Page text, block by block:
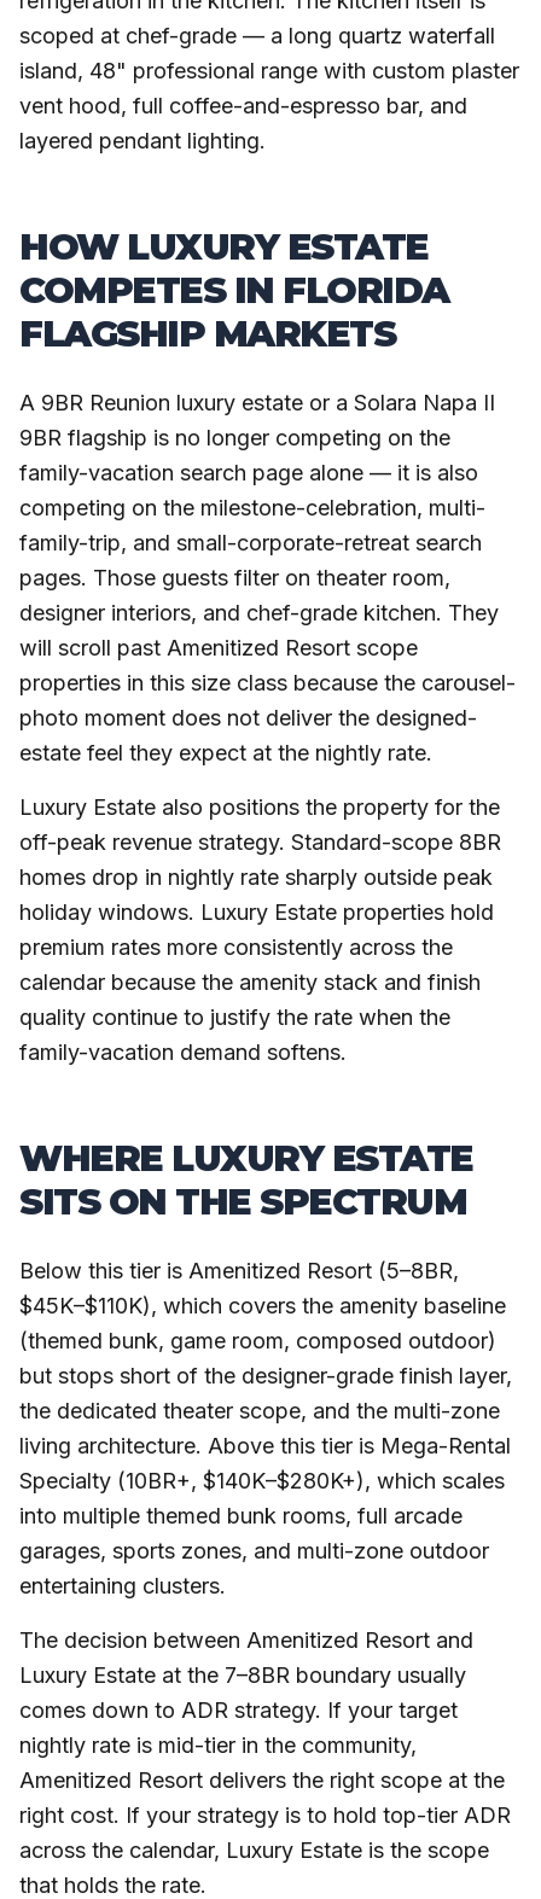
scoped at chef-grade — a long quartz waterfall
island, 48" professional range with custom plaster
vent hood, full coffee-and-espresso bar, and
layered pendant lighting.
HOW LUXURY ESTATE
COMPETES IN FLORIDA
FLAGSHIP MARKETS
A 9BR Reunion luxury estate or a Solara Napa II
9BR flagship is no longer competing on the
family-vacation search page alone — it is also
competing on the milestone-celebration, multi-
family-trip, and small-corporate-retreat search
pages. Those guests filter on theater room,
designer interiors, and chef-grade kitchen. They
will scroll past Amenitized Resort scope
properties in this size class because the carousel-
photo moment does not deliver the designed-
estate feel they expect at the nightly rate.
Luxury Estate also positions the property for the
off-peak revenue strategy. Standard-scope 8BR
homes drop in nightly rate sharply outside peak
holiday windows. Luxury Estate properties hold
premium rates more consistently across the
calendar because the amenity stack and finish
quality continue to justify the rate when the
family-vacation demand softens.
WHERE LUXURY ESTATE
SITS ON THE SPECTRUM
Below this tier is Amenitized Resort (5–8BR,
$45K–$110K), which covers the amenity baseline
(themed bunk, game room, composed outdoor)
but stops short of the designer-grade finish layer,
the dedicated theater scope, and the multi-zone
living architecture. Above this tier is Mega-Rental
Specialty (10BR+, $140K–$280K+), which scales
into multiple themed bunk rooms, full arcade
garages, sports zones, and multi-zone outdoor
entertaining clusters.
The decision between Amenitized Resort and
Luxury Estate at the 7–8BR boundary usually
comes down to ADR strategy. If your target
nightly rate is mid-tier in the community,
Amenitized Resort delivers the right scope at the
right cost. If your strategy is to hold top-tier ADR
across the calendar, Luxury Estate is the scope
that holds the rate.